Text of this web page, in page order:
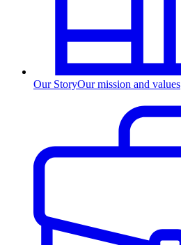
Our StoryOur mission and values